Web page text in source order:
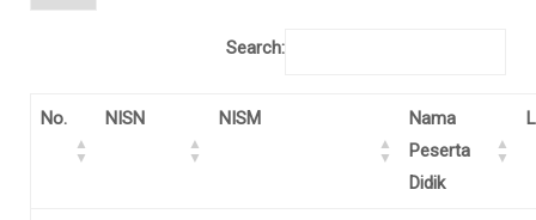
Search:
No. NISN NISM
Nama
Peserta
Didik